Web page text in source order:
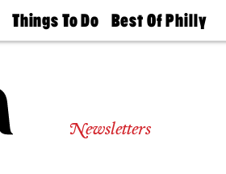
Things To Do
Philly Mag
Best Of Philly
2026 Party
Newsletters